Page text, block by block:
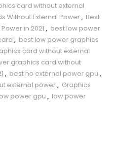
card without external
Without External Power, Best
in 2021 , best low power
, best low power graphics
card without external
graphics card without
, best no external power gpu ,
external power, Graphics
power gpu , low power